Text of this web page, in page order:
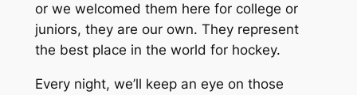
or we welcomed them here for college or
juniors, they are our own. They represent
the best place in the world for hockey.
Every night, we’ll keep an eye on those